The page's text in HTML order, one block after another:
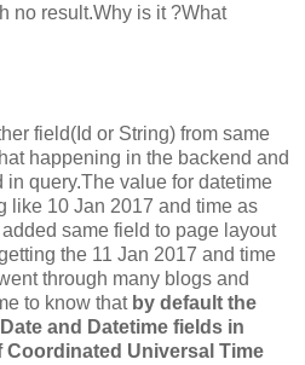
no result.Why is it ?What
field(Id or String) from same
happening in the backend and
query.The value for datetime
like 10 Jan 2017 and time as
same field to page layout
the 11 Jan 2017 and time
through many blogs and
to know that by default the
and Datetime fields in
Universal Time